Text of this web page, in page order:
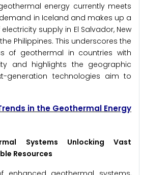
energy currently meets
in Iceland and makes up a
supply in El Salvador, New
Philippines. This underscores the
of geothermal in countries with
and highlights the geographic
generation technologies aim to
in the Geothermal Energy
Systems Unlocking Vast
Resources